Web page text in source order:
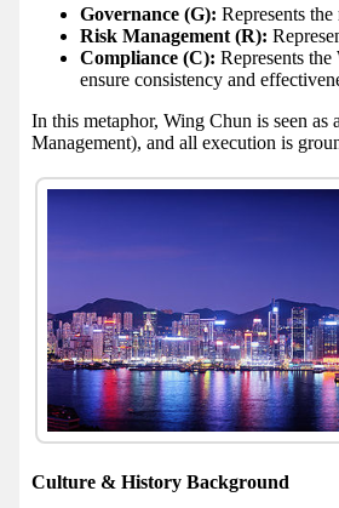
Governance (G): Represents
Risk Management (R):
Compliance (C): Represents
ensure consistency and
In this metaphor, Wing Chun is seen
Management), and all execution is
Culture & History Background